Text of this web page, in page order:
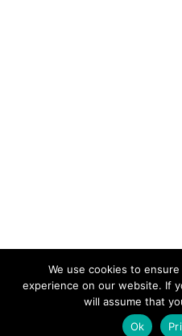
We use cookies to
experience on our website. If
will assume that
Ok